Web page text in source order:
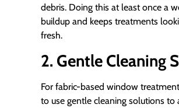
debris. Doing this at least once a
buildup and keeps treatments
fresh.
2. Gentle Cleaning
For fabric-based window
to use gentle cleaning solutions to